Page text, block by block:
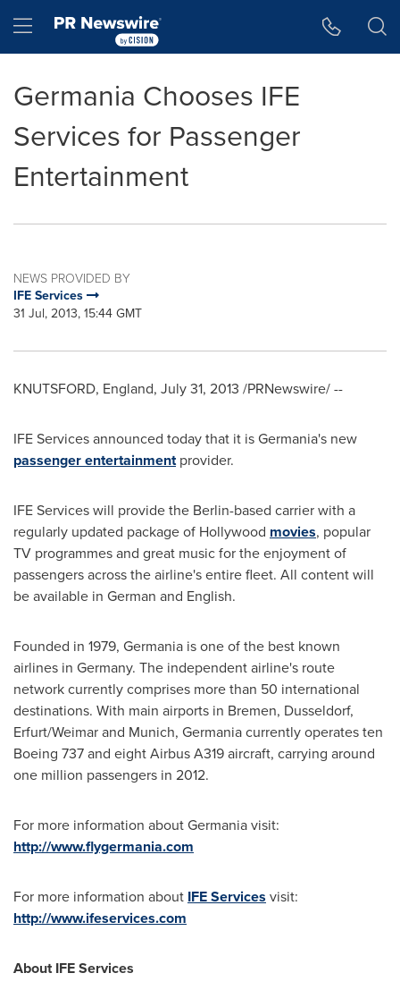
Hamburger menu
Germania Chooses IFE
Services for Passenger
Entertainment
NEWS PROVIDED BY
IFE Services
31 Jul, 2013, 15:44 GMT
KNUTSFORD, England, July 31, 2013 /PRNewswire/ --
IFE Services announced today that it is Germania's new
passenger entertainmentprovider.
IFE Services will provide the Berlin-based carrier with a
regularly updated package of Hollywood movies, popular
TV programmes and great music for the enjoyment of
passengers across the airline's entire fleet. All content will
be available in German and English.
Founded in 1979, Germania is one of the best known
airlines in Germany. The independent airline's route
network currently comprises more than 50 international
destinations. With main airports in Bremen, Dusseldorf,
Erfurt/Weimarand Munich, Germania currently operates ten
Boeing 737 and eight Airbus A319 aircraft, carrying around
one million passengers in 2012.
For more information about Germania visit:
http://www.flygermania.com
For more information about IFE Services visit:
http://www.ifeservices.com
About IFE Services